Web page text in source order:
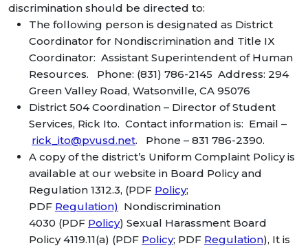
discrimination should be directed to:
The following person is designated as District
Coordinator for Nondiscrimination and Title IX
Coordinator: Assistant Superintendent of Human
Resources. Phone: (831) 786-2145 Address: 294
Green Valley Road, Watsonville, CA 95076
District 504 Coordination – Director of Student
Services, Rick Ito. Contact information is: Email –
rick_ito@pvusd.net. Phone – 831 786-2390.
A copy of the district’s Uniform Complaint Policy is
available at our website in Board Policy and
Regulation 1312.3, (PDF Policy;
PDF Regulation) Nondiscrimination
4030 (PDF Policy) Sexual Harassment Board
Policy 4119.11(a) (PDF Policy; PDF Regulation), It is